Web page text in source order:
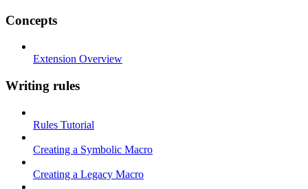
Concepts
Extension Overview
Writing rules
Rules Tutorial
Creating a Symbolic Macro
Creating a Legacy Macro